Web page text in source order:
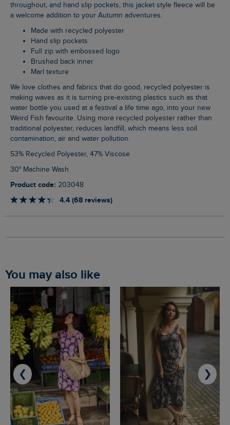
throughout, and hand slip pockets, this jacket style fleece will be
a welcome addition to your Autumn adventures.
Made with recycled polyester
Hand slip pockets
Full zip with embossed logo
Brushed back inner
Marl texture
We love clothes and fabrics that do good, recycled polyester is
making waves as it is turning pre-existing plastics such as that
water bottle you used at a festival a life time ago, into your new
Weird Fish favourite. Using more recycled polyester rather than
traditional polyester, reduces landfill, which means less soil
contamination, air and water pollution.
53% Recycled Polyester, 47% Viscose
30° Machine Wash
Product code: 203048
4.4 (68 reviews)
You may also like
❮ ❯